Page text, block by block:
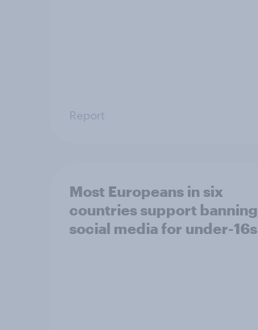
Report
Most Europeans in six
countries support banning
social media for under-16s